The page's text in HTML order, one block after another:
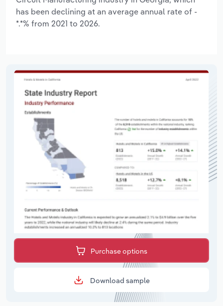
has been declining at an average annual rate of -
*.*% from 2021 to 2026.
Purchase options
Download sample